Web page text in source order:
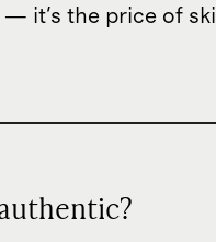
— it's the price of